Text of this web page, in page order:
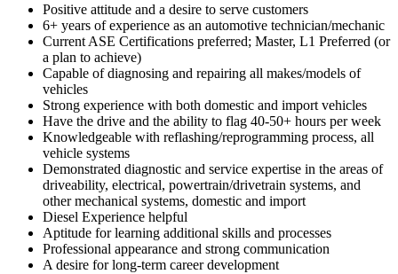
Positive attitude and a desire to serve customers
6+ years of experience as an automotive technician/mechanic
Current ASE Certifications preferred; Master, L1 Preferred (or
a plan to achieve)
Capable of diagnosing and repairing all makes/models of
vehicles
Strong experience with both domestic and import vehicles
Have the drive and the ability to flag 40-50+ hours per week
Knowledgeable with reflashing/reprogramming process, all
vehicle systems
Demonstrated diagnostic and service expertise in the areas of
driveability, electrical, powertrain/drivetrain systems, and
other mechanical systems, domestic and import
Diesel Experience helpful
Aptitude for learning additional skills and processes
Professional appearance and strong communication
A desire for long-term career development